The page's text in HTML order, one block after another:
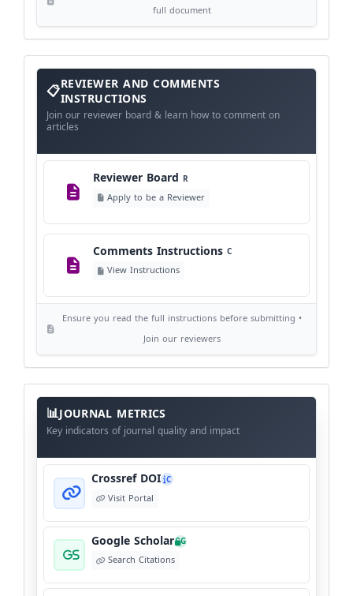
Publication Frequency F
Language Policy L
©
Copyright Policy
View Copyright
Editorial Independence
AI Ethics and Responsible Use
View Policy
full document
Reviewer
and
Comments
Instructions
REVIEWER AND COMMENTS
INSTRUCTIONS
Join our reviewer board & learn how to comment on
articles
Reviewer Board R
Apply to be a Reviewer
Comments Instructions C
View Instructions
Ensure you read the full instructions before submitting •
Join our reviewers
Journal
Meta
Data
JOURNAL METRICS
Key indicators of journal quality and impact
Crossref DOI C
Visit Portal
Google Scholar G
Search Citations